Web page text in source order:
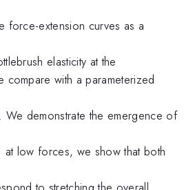
force-extension curves as a
elasticity at the
compare with a parameterized
We demonstrate the emergence of
at low forces, we show that both